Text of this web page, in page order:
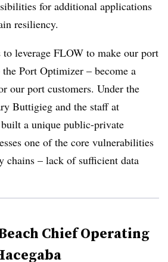
for additional applications
resiliency.
to leverage FLOW to make our port
Port Optimizer – become a
our port customers. Under the
Buttigieg and the staff at
a unique public-private
one of the core vulnerabilities
chains – lack of sufficient data
Chief Operating